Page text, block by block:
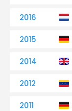
2016
2015
2014
2012
2011